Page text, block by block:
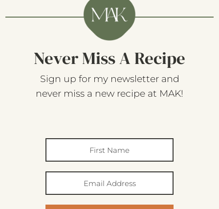
Never Miss A Recipe
Sign up for my newsletter and
never miss a new recipe at MAK!